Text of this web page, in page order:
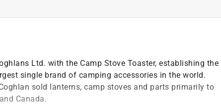
Ltd. with the Camp Stove Toaster, establishing the
single brand of camping accessories in the world.
sold lanterns, camp stoves and parts primarily to
Canada.